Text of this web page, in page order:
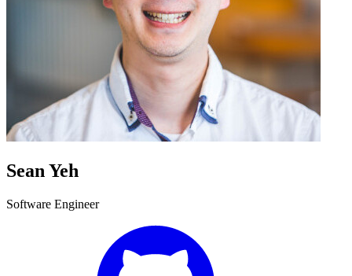
Sean Yeh
Software Engineer